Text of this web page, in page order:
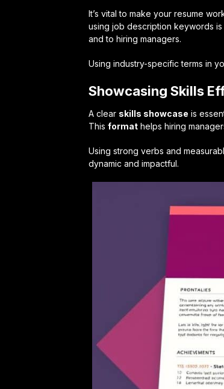
It’s vital to make your resume
using job description keywords
and to hiring managers.
Using industry-specific terms in
Showcasing Skills
A clear skills showcase is
This format helps hiring
Using strong verbs and
dynamic and impactful.